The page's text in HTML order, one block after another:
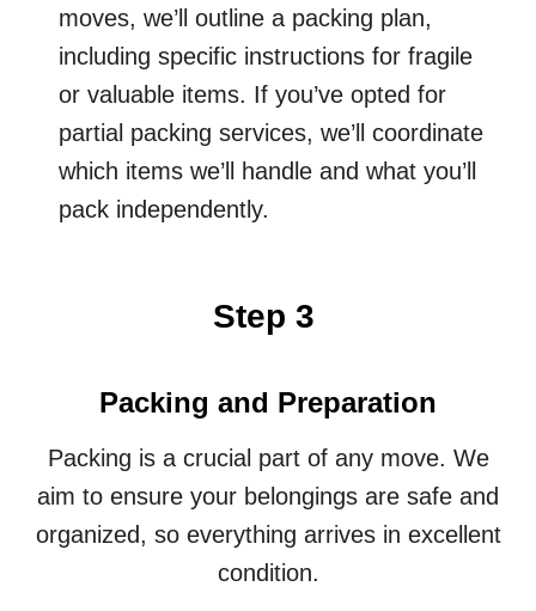
moves, we’ll outline a packing plan,
including specific instructions for fragile
or valuable items. If you’ve opted for
partial packing services, we’ll coordinate
which items we’ll handle and what you’ll
pack independently.
Step 3
Packing and Preparation
Packing is a crucial part of any move. We
aim to ensure your belongings are safe and
organized, so everything arrives in excellent
condition.